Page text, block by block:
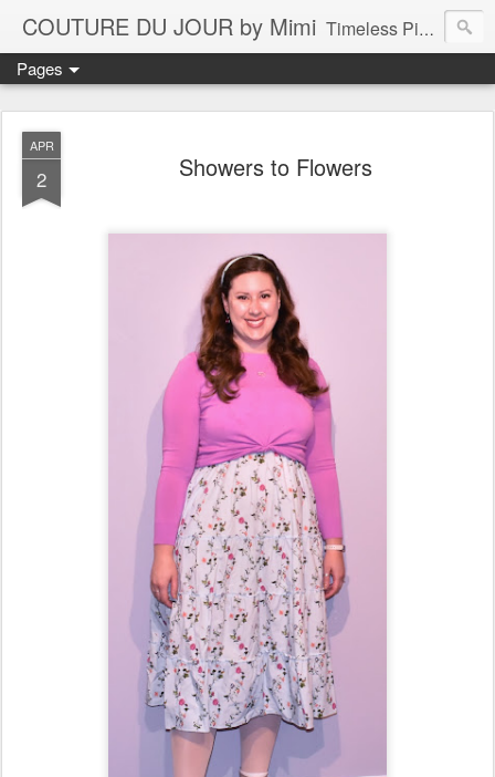
COUTURE DU JOUR by Mimi Timeless Pieces - A Reflection of Lasting Fashion
Pages
APR
2 Showers to Flowers